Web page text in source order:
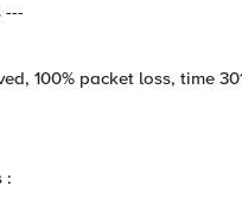
---
100% packet loss, time
: